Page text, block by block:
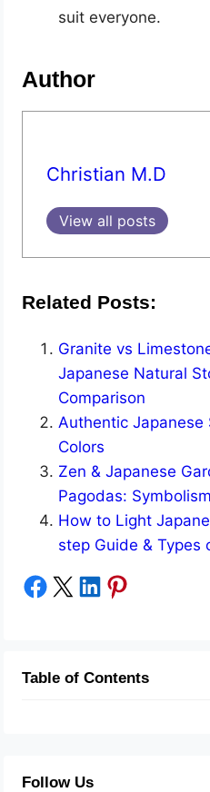
suit everyone.
Author
Christian M.D
View all posts
Related Posts:
Granite vs
Japanese Natural
Comparison
Authentic Japanese
Colors
Zen & Japanese
Pagodas:
How to Light
step Guide & Types
Share on Facebook Share on X Share on LinkedIn Share on Pinterest
Table of Contents
Follow Us